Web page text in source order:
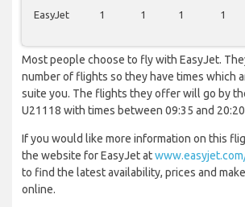
EasyJet 1 1 1 1
Most people choose to fly with EasyJet.
number of flights so they have times which
suite you. The flights they offer will go by
U21118 with times between 09:35 and
If you would like more information on this
the website for EasyJet at
to find the latest availability, prices and
online.